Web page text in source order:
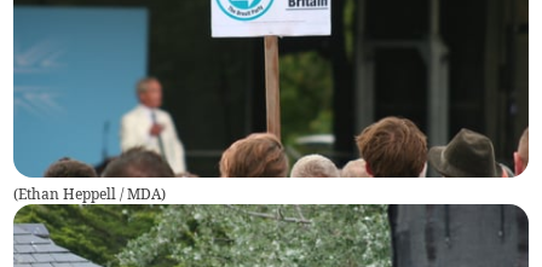
(Ethan Heppell / MDA)